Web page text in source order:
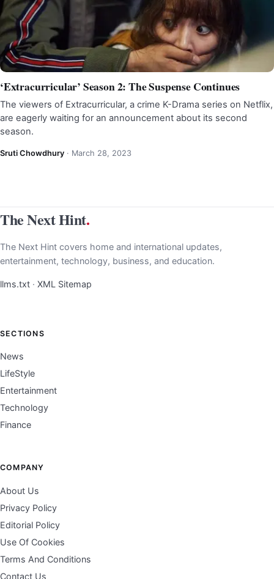
‘Extracurricular’ Season 2: The Suspense Continues
The viewers of Extracurricular, a crime K-Drama series on Netflix,
are eagerly waiting for an announcement about its second
season.
Sruti Chowdhury · March 28, 2023
The Next Hint.
The Next Hint covers home and international updates,
entertainment, technology, business, and education.
llms.txt · XML Sitemap
SECTIONS
News
LifeStyle
Entertainment
Technology
Finance
COMPANY
About Us
Privacy Policy
Editorial Policy
Use Of Cookies
Terms And Conditions
Contact Us